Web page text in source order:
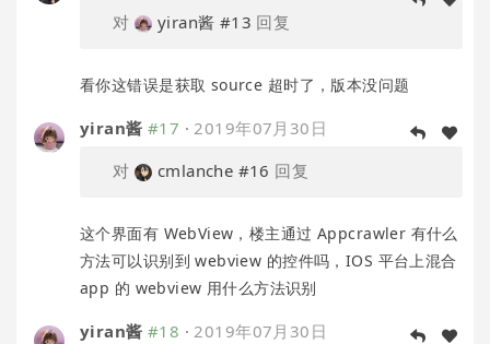
对
yiran酱 #13 回复
看你这错误是获取 source 超时了，版本没问题
yiran酱 #17 ·2019年07月30日
对
cmlanche #16 回复
这个界面有 WebView，楼主通过 Appcrawler 有什么
方法可以识别到 webview 的控件吗，IOS 平台上混合
app 的 webview 用什么方法识别
yiran酱 #18 ·2019年07月30日